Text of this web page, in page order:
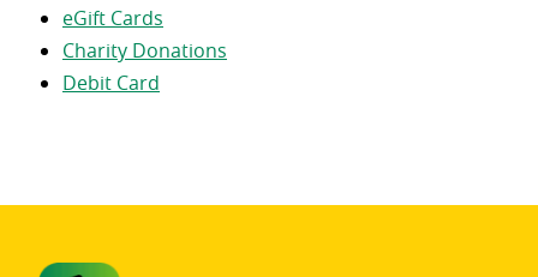
eGift Cards
Charity Donations
Debit Card